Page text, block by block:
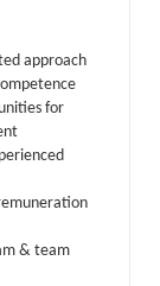
approach
for
& team